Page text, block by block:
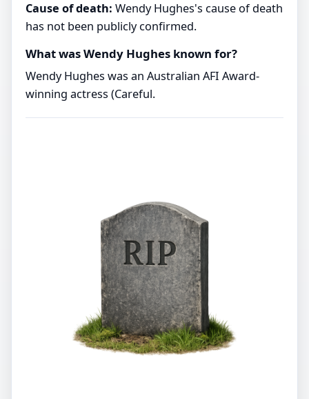
Cause of death: Wendy Hughes's cause of death
has not been publicly confirmed.
What was Wendy Hughes known for?
Wendy Hughes was an Australian AFI Award-
winning actress (Careful.